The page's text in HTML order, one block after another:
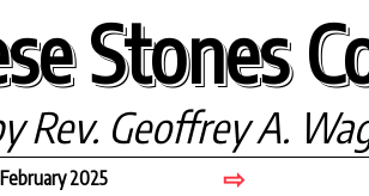
Stones
Rev. Geoffrey A.
February 2025 ⇨